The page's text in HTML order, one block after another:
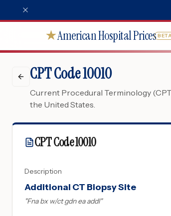
★American Hospital Prices
CPT Code 10010
Current Procedural Terminology
the United States.
CPT Code10010
Description
Additional CT Biopsy Site
"Fna bx w/ct gdn ea addl"